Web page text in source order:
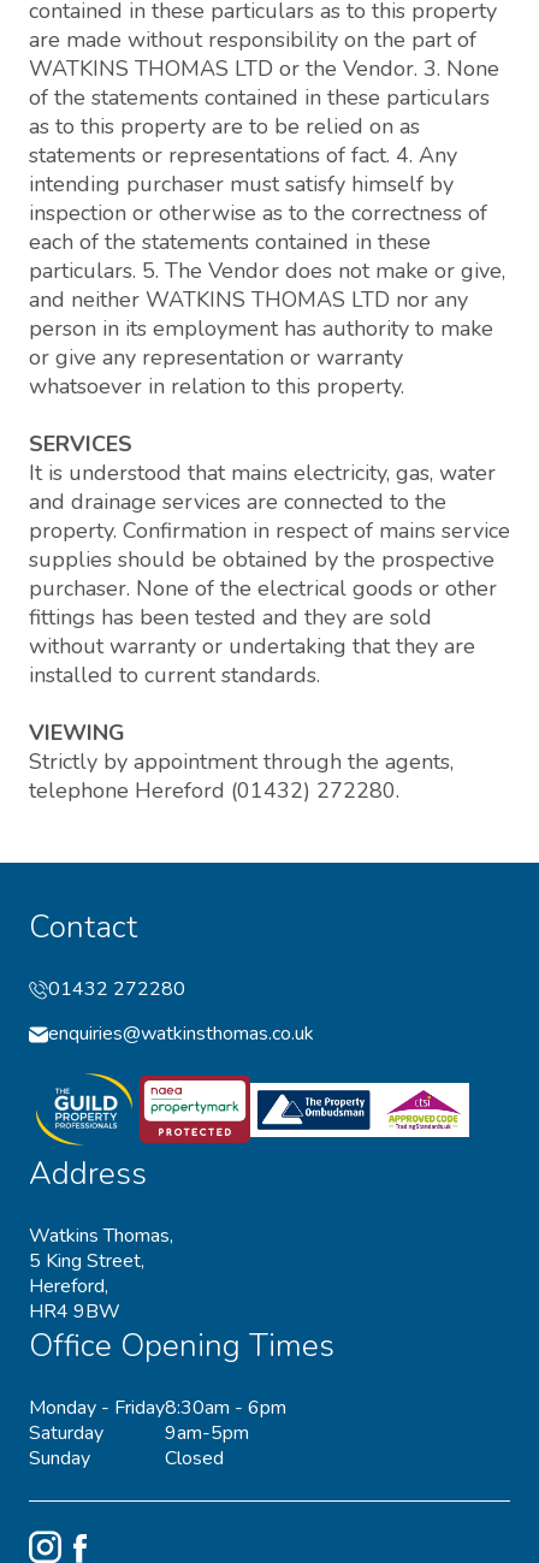
contained in these particulars as to this property
are made without responsibility on the part of
WATKINS THOMAS LTD or the Vendor. 3. None
of the statements contained in these particulars
as to this property are to be relied on as
statements or representations of fact. 4. Any
intending purchaser must satisfy himself by
inspection or otherwise as to the correctness of
each of the statements contained in these
particulars. 5. The Vendor does not make or give,
and neither WATKINS THOMAS LTD nor any
person in its employment has authority to make
or give any representation or warranty
whatsoever in relation to this property.
SERVICES
It is understood that mains electricity, gas, water
and drainage services are connected to the
property. Confirmation in respect of mains service
supplies should be obtained by the prospective
purchaser. None of the electrical goods or other
fittings has been tested and they are sold
without warranty or undertaking that they are
installed to current standards.
VIEWING
Strictly by appointment through the agents,
telephone Hereford (01432) 272280.
Contact
01432 272280
enquiries@watkinsthomas.co.uk
Address
Watkins Thomas,
5 King Street,
Hereford,
HR4 9BW
Office Opening Times
Monday - Friday
Saturday
Sunday
8:30am - 6pm
9am-5pm
Closed
InstagramFacebook